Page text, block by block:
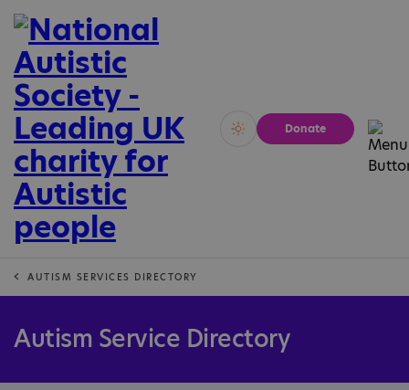
Vivid Calm
Donate
AUTISM SERVICES DIRECTORY
Autism Service Directory